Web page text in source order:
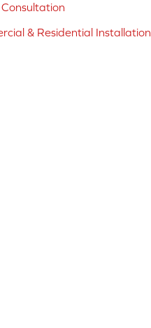
& Residential Installation